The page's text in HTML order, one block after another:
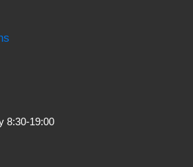
only
Friday 8:30-19:00